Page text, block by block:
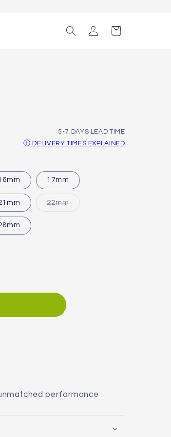
Log
in
Cart
5-7 DAYS LEAD TIME
Ⓘ DELIVERY TIMES EXPLAINED
17mm
22mmVariant
performance